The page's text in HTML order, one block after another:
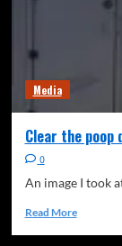
Media
Clear the poop
0
An image I took
Read More